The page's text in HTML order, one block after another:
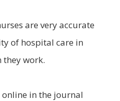
are very accurate
of hospital care in
they work.
in the journal